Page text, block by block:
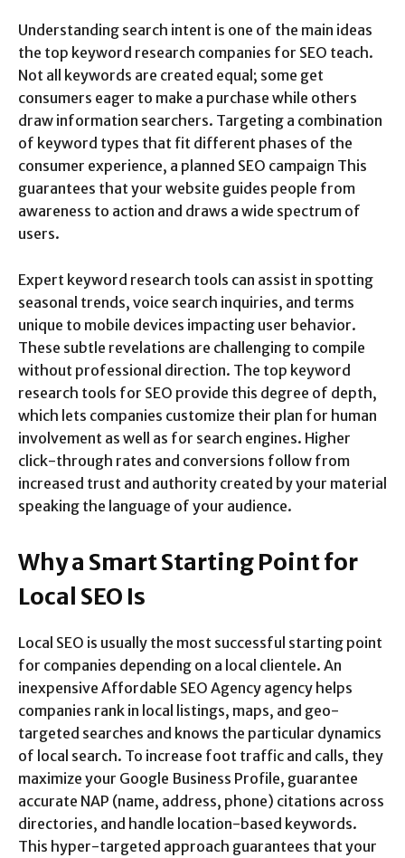
Understanding search intent is one of the main ideas
the top keyword research companies for SEO teach.
Not all keywords are created equal; some get
consumers eager to make a purchase while others
draw information searchers. Targeting a combination
of keyword types that fit different phases of the
consumer experience, a planned SEO campaign This
guarantees that your website guides people from
awareness to action and draws a wide spectrum of
users.
Expert keyword research tools can assist in spotting
seasonal trends, voice search inquiries, and terms
unique to mobile devices impacting user behavior.
These subtle revelations are challenging to compile
without professional direction. The top keyword
research tools for SEO provide this degree of depth,
which lets companies customize their plan for human
involvement as well as for search engines. Higher
click-through rates and conversions follow from
increased trust and authority created by your material
speaking the language of your audience.
Why a Smart Starting Point for
Local SEO Is
Local SEO is usually the most successful starting point
for companies depending on a local clientele. An
inexpensive Affordable SEO Agency agency helps
companies rank in local listings, maps, and geo-
targeted searches and knows the particular dynamics
of local search. To increase foot traffic and calls, they
maximize your Google Business Profile, guarantee
accurate NAP (name, address, phone) citations across
directories, and handle location-based keywords.
This hyper-targeted approach guarantees that your